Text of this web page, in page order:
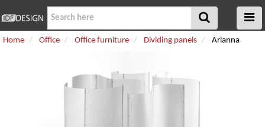
Home Office Office furniture Dividing panels Arianna